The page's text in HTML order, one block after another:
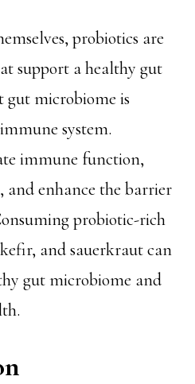
probiotics are
support a healthy gut
gut microbiome is
system.
immune function,
enhance the barrier
probiotic-rich
and sauerkraut can
gut microbiome and